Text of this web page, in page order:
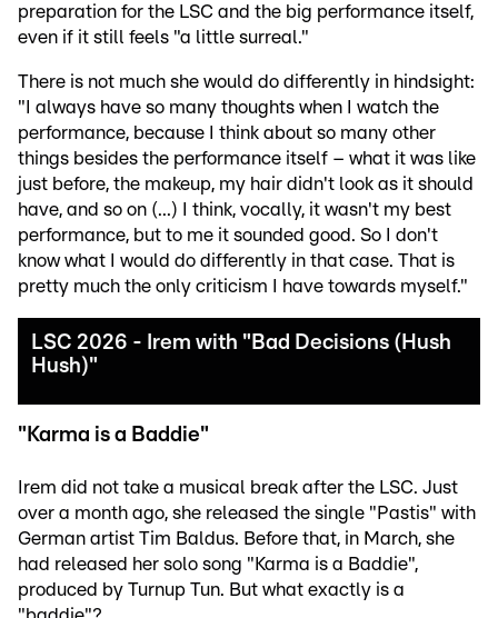
preparation for the LSC and the big performance itself,
even if it still feels "a little surreal."
There is not much she would do differently in hindsight:
"I always have so many thoughts when I watch the
performance, because I think about so many other
things besides the performance itself – what it was like
just before, the makeup, my hair didn't look as it should
have, and so on (...) I think, vocally, it wasn't my best
performance, but to me it sounded good. So I don't
know what I would do differently in that case. That is
pretty much the only criticism I have towards myself."
LSC 2026 - Irem with "Bad Decisions (Hush
Hush)"
"Karma is a Baddie"
Irem did not take a musical break after the LSC. Just
over a month ago, she released the single "Pastis" with
German artist Tim Baldus. Before that, in March, she
had released her solo song "Karma is a Baddie",
produced by Turnup Tun. But what exactly is a